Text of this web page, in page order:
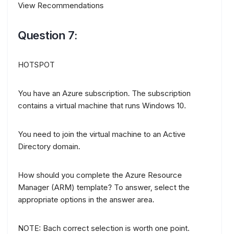
View Recommendations
Question 7:
HOTSPOT
You have an Azure subscription. The subscription
contains a virtual machine that runs Windows 10.
You need to join the virtual machine to an Active
Directory domain.
How should you complete the Azure Resource
Manager (ARM) template? To answer, select the
appropriate options in the answer area.
NOTE: Bach correct selection is worth one point.